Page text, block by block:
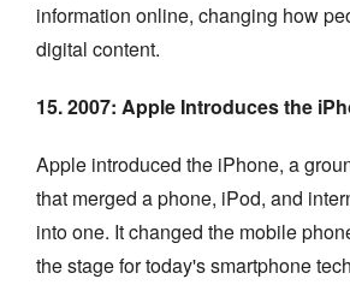
information online, changing how
digital content.
15. 2007: Apple Introduces the
Apple introduced the iPhone, a
that merged a phone, iPod, and
into one. It changed the mobile
the stage for today's smartphone